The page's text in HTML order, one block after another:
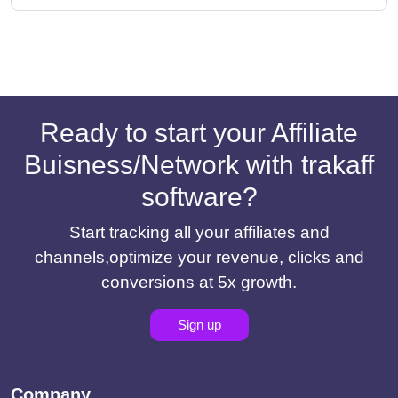
Ready to start your Affiliate
Buisness/Network with trakaff
software?
Start tracking all your affiliates and
channels,optimize your revenue, clicks and
conversions at 5x growth.
Sign up